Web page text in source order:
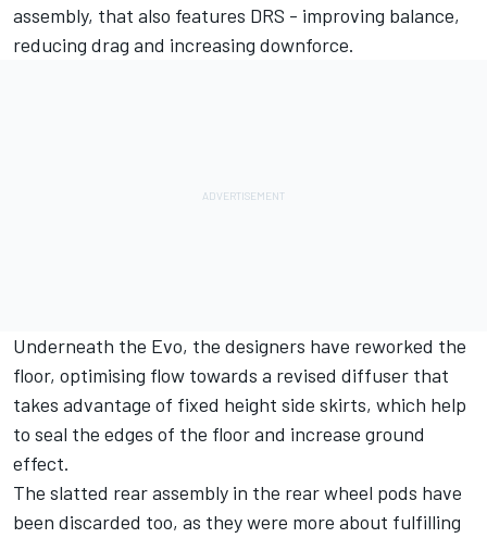
assembly, that also features DRS - improving balance,
reducing drag and increasing downforce.
Underneath the Evo, the designers have reworked the
floor, optimising flow towards a revised diffuser that
takes advantage of fixed height side skirts, which help
to seal the edges of the floor and increase ground
effect.
The slatted rear assembly in the rear wheel pods have
been discarded too, as they were more about fulfilling